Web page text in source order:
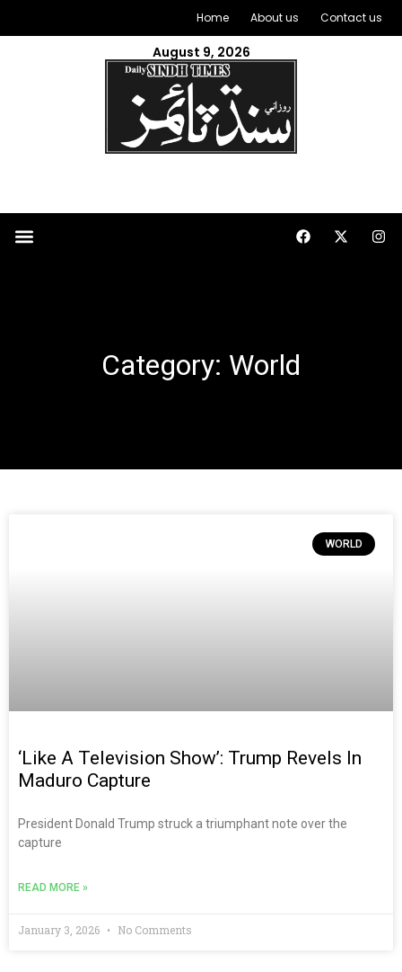
Home About us Contact us
August 9, 2026
Category: World
WORLD
‘Like A Television Show’: Trump Revels In
Maduro Capture
President Donald Trump struck a triumphant note over the
capture
READ MORE »
January 3, 2026 No Comments